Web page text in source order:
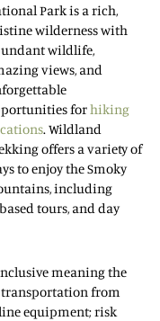
Park is a rich,
wilderness with
wildlife,
views, and
forhiking
. Wildland
offers a variety of
to enjoy the Smoky
including
tours, and day
meaning the
from
equipment; risk